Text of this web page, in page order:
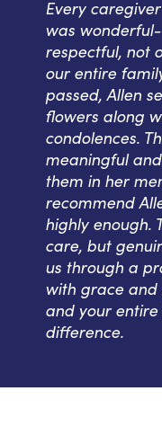
Every
was
respectful, not
our entire
passed, Allen
flowers along
condolences.
meaningful
them in her
recommend
highly enough.
care, but
us through a
with grace and
and your
difference.